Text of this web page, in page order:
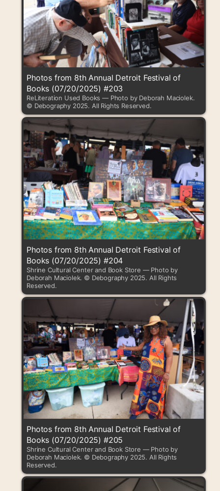
Photos from 8th Annual Detroit Festival of
Books (07/20/2025) #203
ReLiteration Used Books — Photo by Deborah Maciolek.
© Debography 2025. All Rights Reserved.
Photos from 8th Annual Detroit Festival of
Books (07/20/2025) #204
Shrine Cultural Center and Book Store — Photo by
Deborah Maciolek. © Debography 2025. All Rights
Reserved.
Photos from 8th Annual Detroit Festival of
Books (07/20/2025) #205
Shrine Cultural Center and Book Store — Photo by
Deborah Maciolek. © Debography 2025. All Rights
Reserved.